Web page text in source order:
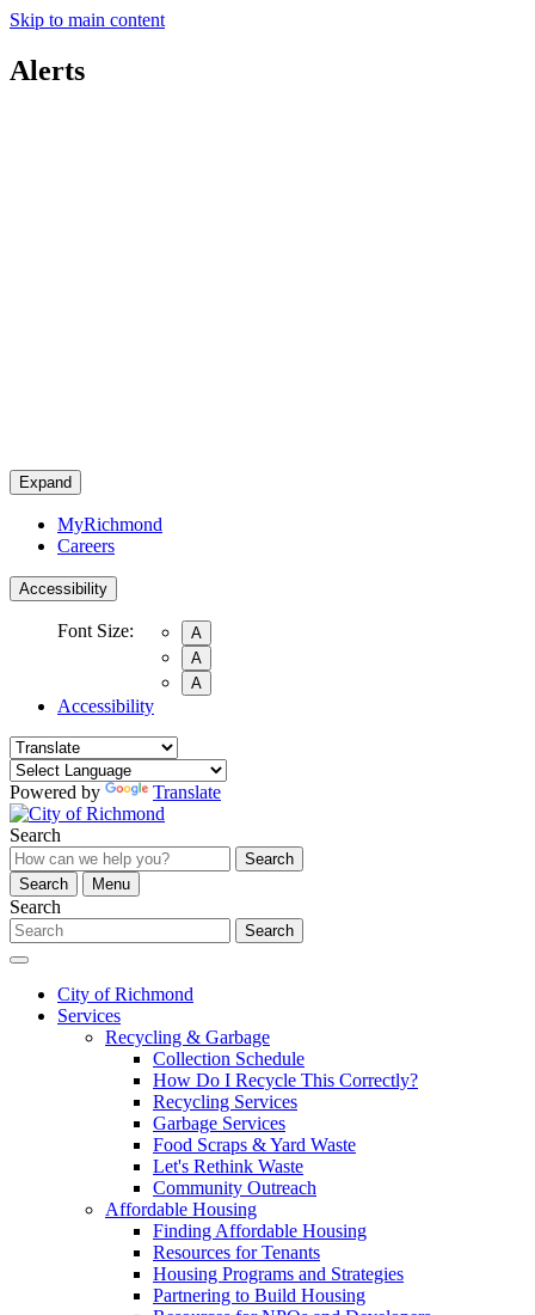
Skip to main content
Alerts
Expand
MyRichmond
Careers
Accessibility
Font Size:
A
A
A
Accessibility
Powered by Translate
Search
Search
Search
Menu
Search
Search
City of Richmond
Services
Recycling & Garbage
Collection Schedule
How Do I Recycle This Correctly?
Recycling Services
Garbage Services
Food Scraps & Yard Waste
Let's Rethink Waste
Community Outreach
Affordable Housing
Finding Affordable Housing
Resources for Tenants
Housing Programs and Strategies
Partnering to Build Housing